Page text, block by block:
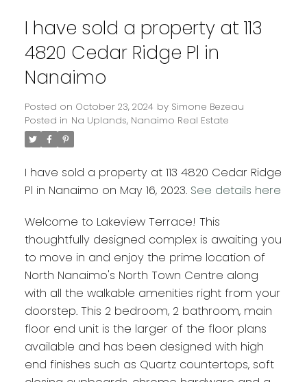
I have sold a property at 113
4820 Cedar Ridge Pl in
Nanaimo
Posted on October 23, 2024 by Simone Bezeau
Posted in Na Uplands, Nanaimo Real Estate
I have sold a property at 113 4820 Cedar Ridge
Pl in Nanaimo on May 16, 2023. See details here
Welcome to Lakeview Terrace! This
thoughtfully designed complex is awaiting you
to move in and enjoy the prime location of
North Nanaimo's North Town Centre along
with all the walkable amenities right from your
doorstep. This 2 bedroom, 2 bathroom, main
floor end unit is the larger of the floor plans
available and has been designed with high
end finishes such as Quartz countertops, soft